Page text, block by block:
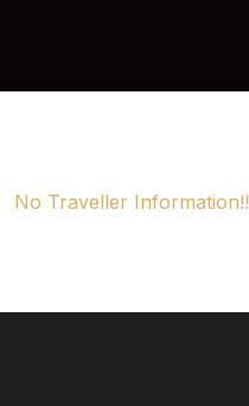
No Traveller Information!!